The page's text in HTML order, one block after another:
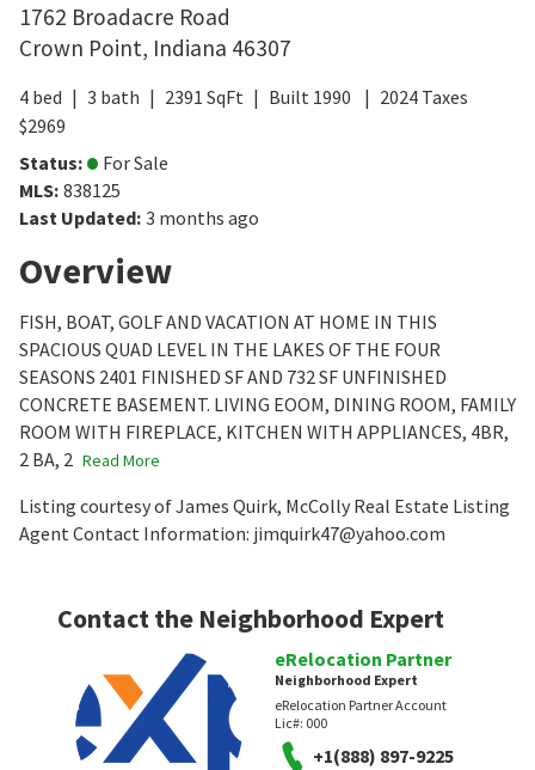
1762 Broadacre Road
Crown Point, Indiana 46307
4 bed 3 bath 2391 SqFt Built 1990 2024 Taxes
$2969
Status:
For Sale
MLS: 838125
Last Updated: 3 months ago
Overview
FISH, BOAT, GOLF AND VACATION AT HOME IN THIS
SPACIOUS QUAD LEVEL IN THE LAKES OF THE FOUR
SEASONS 2401 FINISHED SF AND 732 SF UNFINISHED
CONCRETE BASEMENT. LIVING EOOM, DINING ROOM, FAMILY
ROOM WITH FIREPLACE, KITCHEN WITH APPLIANCES, 4BR,
2 BA, 2 Read More
Listing courtesy of James Quirk, McColly Real Estate Listing
Agent Contact Information: jimquirk47@yahoo.com
Contact the Neighborhood Expert
eRelocation Partner
Neighborhood Expert
eRelocation Partner Account
Lic#: 000
+1(888) 897-9225